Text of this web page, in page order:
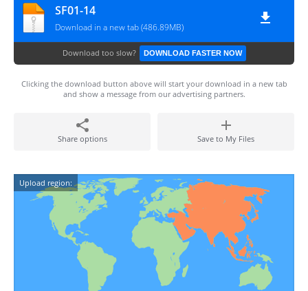
SF01-14
Download in a new tab (486.89MB)
Download too slow? DOWNLOAD FASTER NOW
Clicking the download button above will start your download in a new tab
and show a message from our advertising partners.
Share options Save to My Files
Upload region: